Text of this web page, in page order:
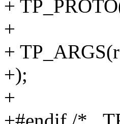
+
+
+
+);
+